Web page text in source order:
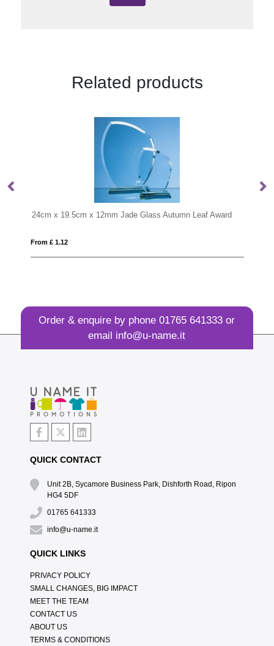
Related products
Leaf Award 24cm Optical Crystal Arch Award
Order & enquire by phone01765 641333 or
email info@u-name.it
QUICK CONTACT
Unit 2B, Sycamore Business Park, Dishforth Road, Ripon
HG4 5DF
01765 641333
info@u-name.it
QUICK LINKS
PRIVACY POLICY
SMALL CHANGES, BIG IMPACT
MEET THE TEAM
CONTACT US
ABOUT US
TERMS & CONDITIONS